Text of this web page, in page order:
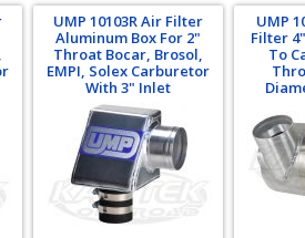
UMP 10103R Air Filter
Aluminum Box For 2"
Throat Bocar, Brosol,
EMPI, Solex Carburetor
With 3" Inlet
UMP
Filter
To